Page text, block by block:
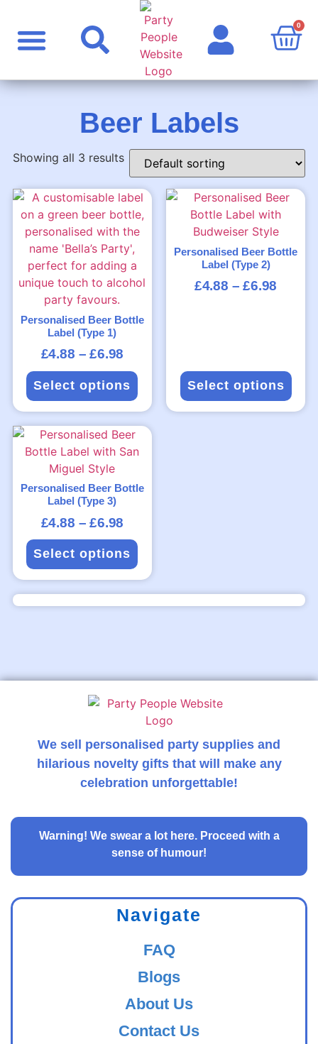
0
Beer Labels
Showing all 3 results
Personalised Beer Bottle
Label (Type 1)
£4.88 – £6.98
Select options
Personalised Beer Bottle
Label (Type 2)
£4.88 – £6.98
Select options
Personalised Beer Bottle
Label (Type 3)
£4.88 – £6.98
Select options
We sell personalised party supplies and
hilarious novelty gifts that will make any
celebration unforgettable!
Warning! We swear a lot here. Proceed with a
sense of humour!
Navigate
FAQ
Blogs
About Us
Contact Us